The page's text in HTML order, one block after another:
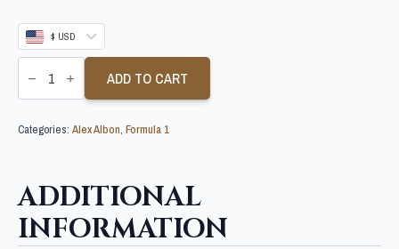
$ USD
ALEX
ALBON
FORMULA
RACE
ADD TO CART
Categories: Alex Albon, Formula 1
ADDITIONAL
INFORMATION